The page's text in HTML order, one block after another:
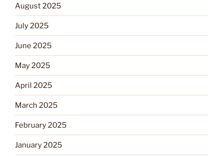
August 2025
July 2025
June 2025
May 2025
April 2025
March 2025
February 2025
January 2025